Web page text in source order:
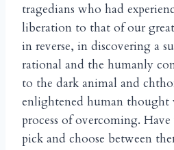
tragedians who had
liberation to that of our
in reverse, in discovering a
rational and the humanly
to the dark animal and
enlightened human thought
process of overcoming.
pick and choose between